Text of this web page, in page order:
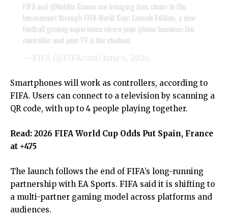
FIFA and @Netflix Games are bringing fans closer to the
tournament through FIFA World Cup: Launch Edition, a new
football gaming experience where your phone becomes the
controller and your TV is the stadium.
— FIFA (@FIFAcom) June 4, 2026
Smartphones will work as controllers, according to
FIFA. Users can connect to a television by scanning a
QR code, with up to 4 people playing together.
Read: 2026 FIFA World Cup Odds Put Spain, France
at +475
The launch follows the end of FIFA’s long-running
partnership with EA Sports. FIFA said it is shifting to
a multi-partner gaming model across platforms and
audiences.